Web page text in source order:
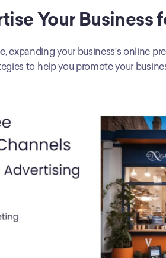
Your Business
expanding your business's online
to help you promote your